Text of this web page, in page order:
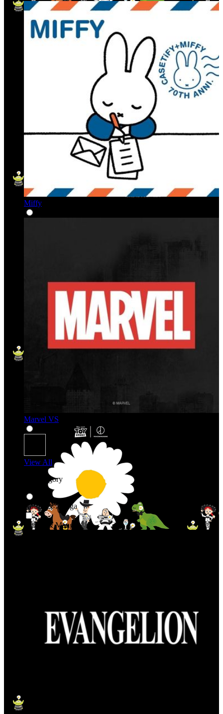
Miffy
Marvel VS
View All
Shop By Category
Anime & Manga
Anime & Manga